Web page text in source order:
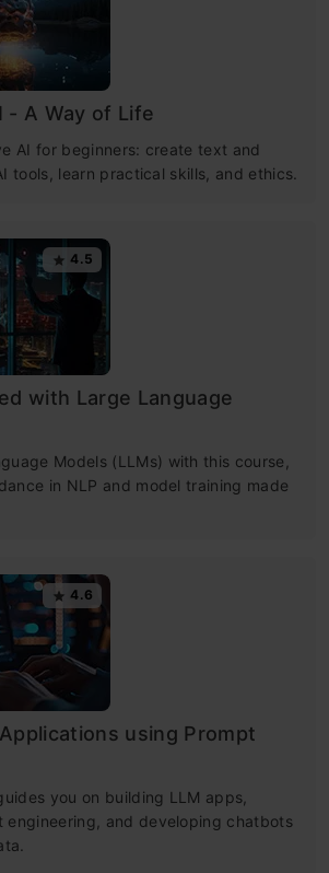
- A Way of Life
AI for beginners: create text and
tools, learn practical skills, and ethics.
4.5
with Large Language
Models (LLMs) with this course,
in NLP and model training made
4.6
using Prompt
you on building LLM apps,
engineering, and developing chatbots